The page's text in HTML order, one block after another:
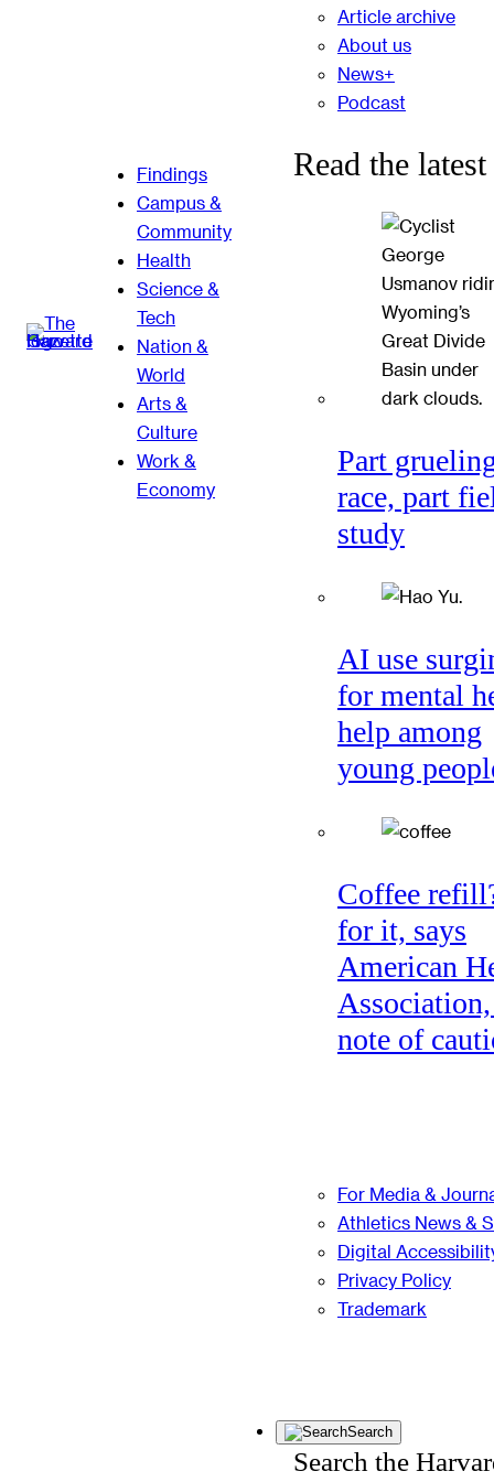
Findings
Campus &
Community
Health
Science &
Tech
Nation &
World
Arts &
Culture
Work &
Economy
Article archive
About us
News+
Podcast
Read the latest
Part
race, part
study
AI use
for mental
help among
young
Coffee
for it, says
American
note of
For Media &
Athletics News &
Digital
Privacy Policy
Trademark
Search
Search the